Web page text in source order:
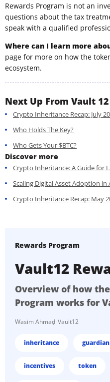
Rewards Program is not an
questions about the tax
speak with a qualified
Where can I learn more
page for more on how the
ecosystem.
Next Up From Vault 12
Crypto Inheritance Recap: July
Who Holds The Key?
Who Gets Your $BTC?
Discover more
Crypto Inheritance: A Guide for
Scaling Digital Asset Adoption in
Crypto Inheritance Recap: May
Rewards Program
Vault12
Overview of how
Program works for
Wasim Ahmad Vault12
inheritance
incentives token